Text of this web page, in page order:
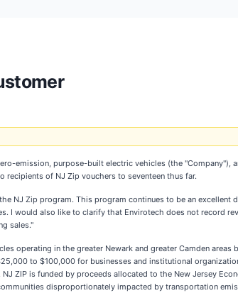
emission, purpose-built electric vehicles (the "Company"),
recipients of NJ Zip vouchers to seventeen thus far.
NJ Zip program. This program continues to be an excellent
I would also like to clarify that Envirotech does not record
sales."
operating in the greater Newark and greater Camden areas
to $100,000 for businesses and institutional
ZIP is funded by proceeds allocated to the New Jersey
disproportionately impacted by transportation